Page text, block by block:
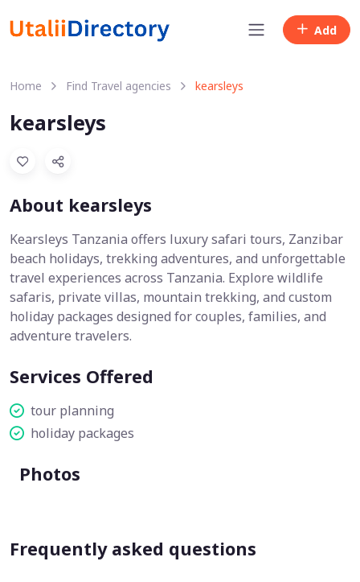
Add
Home Find Travel agencies kearsleys
kearsleys
About kearsleys
Kearsleys Tanzania offers luxury safari tours, Zanzibar
beach holidays, trekking adventures, and unforgettable
travel experiences across Tanzania. Explore wildlife
safaris, private villas, mountain trekking, and custom
holiday packages designed for couples, families, and
adventure travelers.
Services Offered
tour planning
holiday packages
Photos
Frequently asked questions